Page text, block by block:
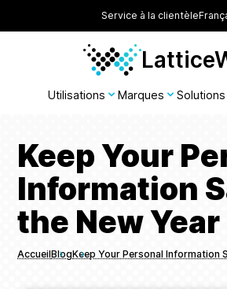
Service à la clientèle
Utilisations Marques Solutions
Keep Your
Information
the New Year
Breadcrumbs
AccueilBlogKeep Your Personal Information